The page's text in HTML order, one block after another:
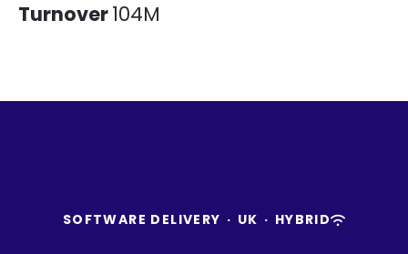
Turnover104M
SOFTWARE DELIVERY · UK · HYBRID